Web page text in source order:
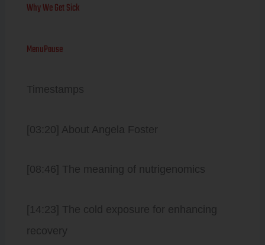
Why We Get Sick
MenuPause
Timestamps
[03:20] About Angela Foster
[08:46] The meaning of nutrigenomics
[14:23] The cold exposure for enhancing
recovery